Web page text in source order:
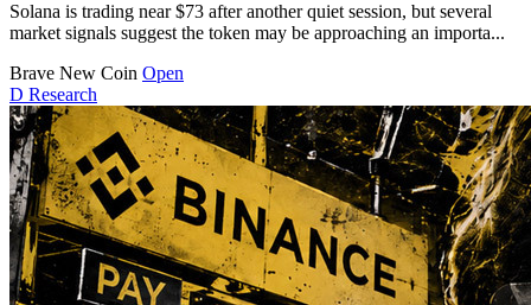
Solana is trading near $73 after another quiet session, but several
market signals suggest the token may be approaching an importa...
Brave New Coin Open
D Research